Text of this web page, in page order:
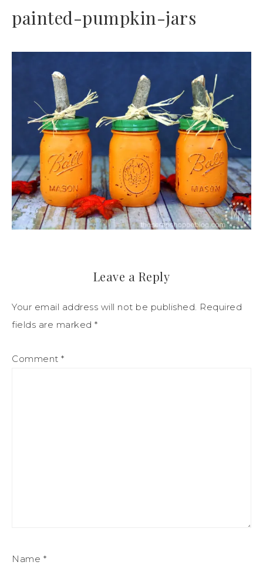
painted-pumpkin-jars
Leave a Reply
Your email address will not be published. Required
fields are marked *
Comment *
Name *